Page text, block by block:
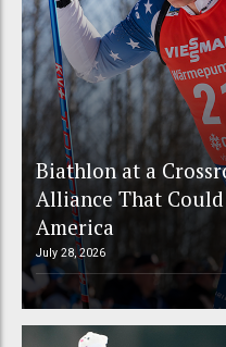
Biathlon at a
Alliance That
America
July 28, 2026